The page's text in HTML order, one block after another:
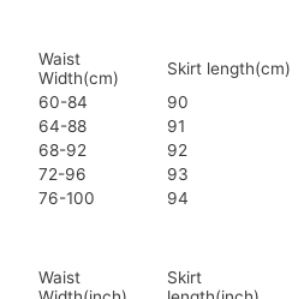
Waist
Width(cm)
Skirt length(cm)
60-84
90
64-88
91
68-92
92
72-96
93
76-100 94
Waist
Skirt